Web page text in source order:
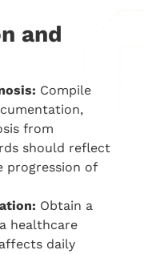
and
Compile
from
should reflect
progression of
Obtain a
healthcare
daily